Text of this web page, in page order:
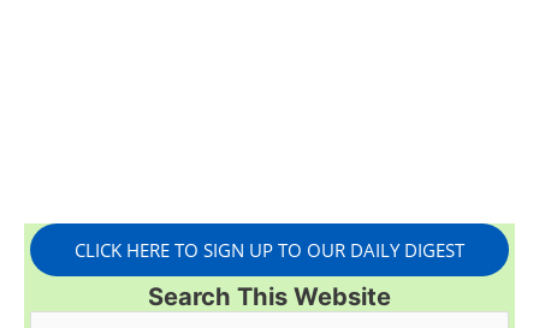
CLICK HERE TO SIGN UP TO OUR DAILY DIGEST
Search This Website